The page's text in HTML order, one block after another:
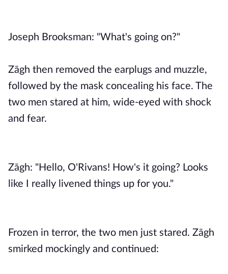
Joseph Brooksman: "What's going on?"
Zāgh then removed the earplugs and muzzle,
followed by the mask concealing his face. The
two men stared at him, wide-eyed with shock
and fear.
Zāgh: "Hello, O'Rivans! How's it going? Looks
like I really livened things up for you."
Frozen in terror, the two men just stared. Zāgh
smirked mockingly and continued: